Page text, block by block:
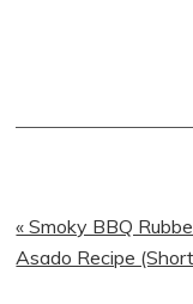
Previous
Post:
« Smoky BBQ
Asado Recipe